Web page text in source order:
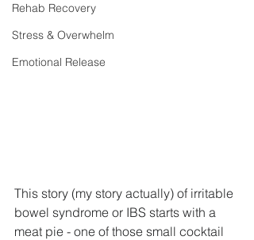
Rehab Recovery
Stress & Overwhelm
Emotional Release
This story (my story actually) of irritable
bowel syndrome or IBS starts with a
meat pie - one of those small cocktail